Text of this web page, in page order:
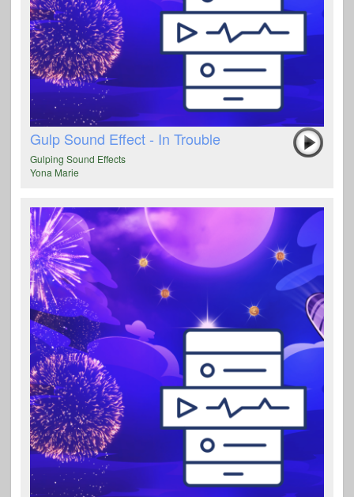
Gulp Sound Effect - In Trouble
Gulping Sound Effects
Yona Marie